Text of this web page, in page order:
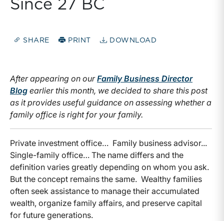
Since 27 BC
SHARE PRINT DOWNLOAD
After appearing on ourFamily Business Director
Blog earlier this month, we decided to share this post
as it provides useful guidance on assessing whether a
family office is right for your family.
Private investment office… Family business advisor...
Single-family office… The name differs and the
definition varies greatly depending on whom you ask.
But the concept remains the same. Wealthy families
often seek assistance to manage their accumulated
wealth, organize family affairs, and preserve capital
for future generations.